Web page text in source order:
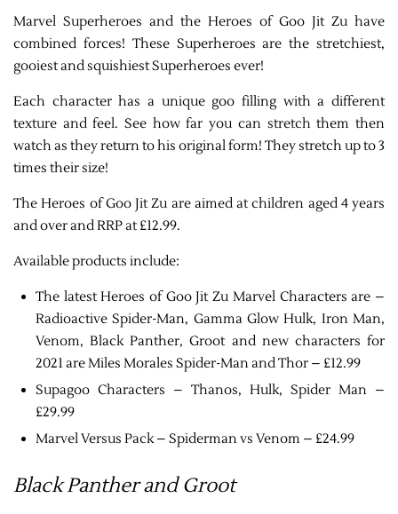
Marvel Superheroes and the Heroes of Goo Jit Zu have
combined forces! These Superheroes are the stretchiest,
gooiest and squishiest Superheroes ever!
Each character has a unique goo filling with a different
texture and feel. See how far you can stretch them then
watch as they return to his original form! They stretch up to 3
times their size!
The Heroes of Goo Jit Zu are aimed at children aged 4 years
and over and RRP at £12.99.
Available products include:
The latest Heroes of Goo Jit Zu Marvel Characters are –
Radioactive Spider-Man, Gamma Glow Hulk, Iron Man,
Venom, Black Panther, Groot and new characters for
2021 are Miles Morales Spider-Man and Thor – £12.99
Supagoo Characters – Thanos, Hulk, Spider Man –
£29.99
Marvel Versus Pack – Spiderman vs Venom – £24.99
Black Panther and Groot